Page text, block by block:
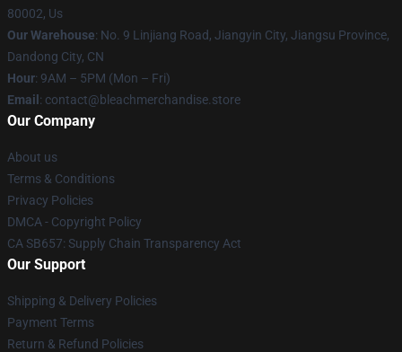
80002, Us
Our Warehouse: No. 9 Linjiang Road, Jiangyin City, Jiangsu Province,
Dandong City, CN
Hour: 9AM – 5PM (Mon – Fri)
Email : contact@bleachmerchandise.store
Our Company
About us
Terms & Conditions
Privacy Policies
DMCA - Copyright Policy
CA SB657: Supply Chain Transparency Act
Our Support
Shipping & Delivery Policies
Payment Terms
Return & Refund Policies